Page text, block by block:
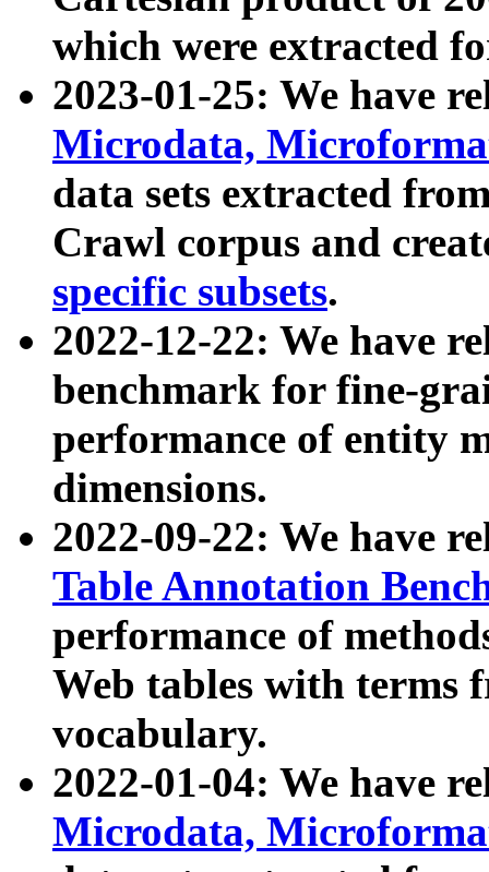
which were extracted
2023-01-25: We have
Microdata,
data sets extracted
Crawl corpus and
specific subsets.
2022-12-22: We have
benchmark for fine-
performance of entity
dimensions.
2022-09-22: We have
Table Annotation
performance of
Web tables with terms
vocabulary.
2022-01-04: We have
Microdata,